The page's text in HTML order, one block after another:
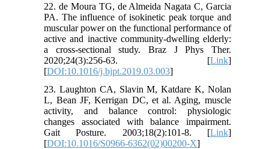
22. de Moura TG, de Almeida Nagata C, Garcia
PA. The influence of isokinetic peak torque and
muscular power on the functional performance of
active and inactive community-dwelling elderly:
a cross-sectional study. Braz J Phys Ther.
2020;24(3):256-63. [Link]
[DOI:10.1016/j.bjpt.2019.03.003]
23. Laughton CA, Slavin M, Katdare K, Nolan
L, Bean JF, Kerrigan DC, et al. Aging, muscle
activity, and balance control: physiologic
changes associated with balance impairment.
Gait Posture. 2003;18(2):101-8. [Link]
[DOI:10.1016/S0966-6362(02)00200-X]